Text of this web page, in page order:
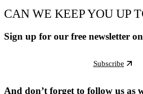
CAN WE KEEP YOU UP
Sign up for our free newsletter
Subscribe
And don’t forget to follow us as